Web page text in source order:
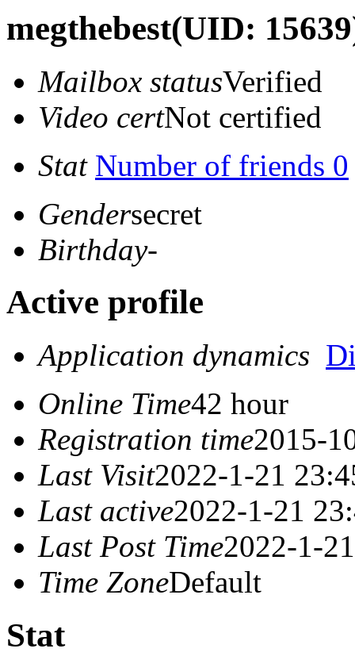
megthebest(UID:
Mailbox statusVerified
Video certNot certified
Stat Number of friends 0
Gendersecret
Birthday-
Active profile
Application dynamics
Online Time42 hour
Registration time2015-
Last Visit2022-1-21
Last active2022-1-21
Last Post Time2022-1-
Time ZoneDefault
Stat